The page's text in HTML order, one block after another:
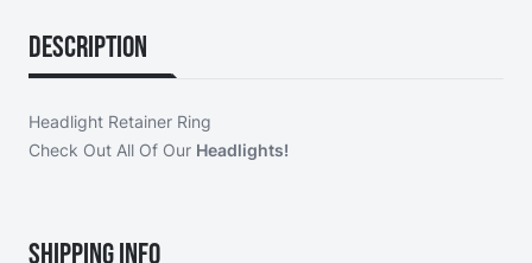
Description
Headlight Retainer Ring
Check Out All Of Our Headlights!
Shipping Info